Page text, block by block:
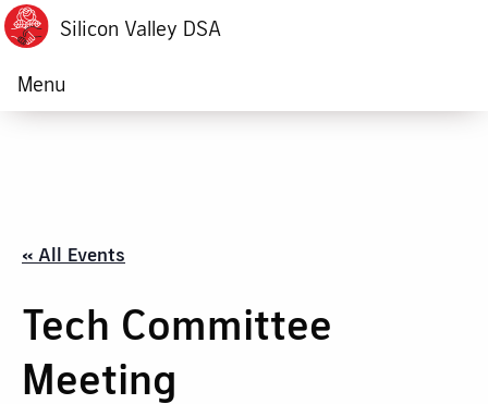
Silicon Valley DSA
Menu
« All Events
Tech Committee
Meeting